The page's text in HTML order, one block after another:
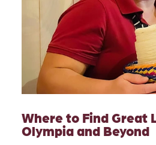
Where to Find Great
Olympia and Beyond